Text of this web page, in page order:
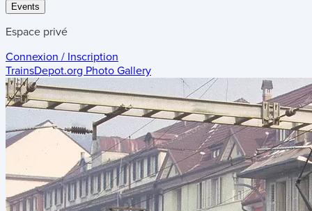
Events
Espace privé
Connexion / Inscription
TrainsDepot.org Photo Gallery